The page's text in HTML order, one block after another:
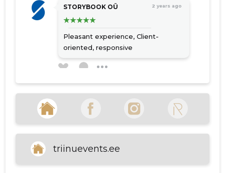
STORYBOOK OÜ 2 years ago
Pleasant experience, Client-
oriented, responsive
triinuevents.ee